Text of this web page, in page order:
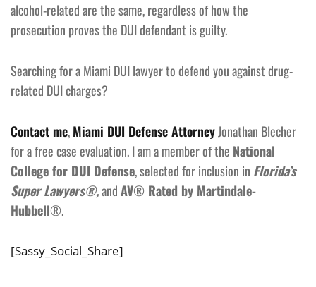
alcohol-related are the same, regardless of how the
prosecution proves the DUI defendant is guilty.
Searching for a Miami DUI lawyer to defend you against drug-
related DUI charges?
Contact me,Miami DUI Defense AttorneyJonathan Blecher
for a free case evaluation. I am a member of the National
College for DUI Defense, selected for inclusion in Florida’s
Super Lawyers®,andAV® Rated by Martindale-
Hubbell®.
[Sassy_Social_Share]